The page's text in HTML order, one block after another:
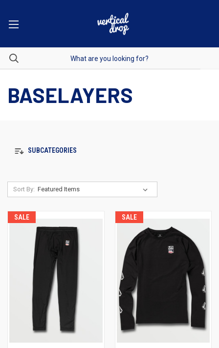
BASELAYERS
SUBCATEGORIES
Sort By:
SALE SALE